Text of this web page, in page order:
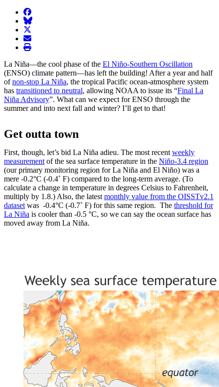
facebook
BlueSky
twitter
envelope
print
La Niña—the cool phase of the El Niño-Southern Oscillation
(ENSO) climate pattern—has left the building! After a year and half
ofnon-stop La Niña, the tropical Pacific ocean-atmosphere system
has transitioned to neutral, allowing NOAA to issue its “Final La
Niña Advisory”. What can we expect for ENSO through the
summer and into next fall and winter? I’ll get to that!
Get outta town
First, though, let’s bid La Niña adieu. The most recent weekly
measurement of the sea surface temperature in the Niño-3.4 region
(our primary monitoring region for La Niña and El Niño) was a
mere -0.2°C (-0.4˚ F) compared to the long-term average. (To
calculate a change in temperature in degrees Celsius to Fahrenheit,
multiply by 1.8.) Also, the latest monthly value from the OISSTv2.1
dataset was -0.4°C (-0.7˚ F) for this same region. The threshold for
La Niña is cooler than -0.5 °C, so we can say the ocean surface has
moved away from La Niña.